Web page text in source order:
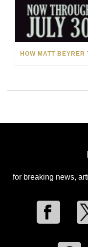
for breaking news,